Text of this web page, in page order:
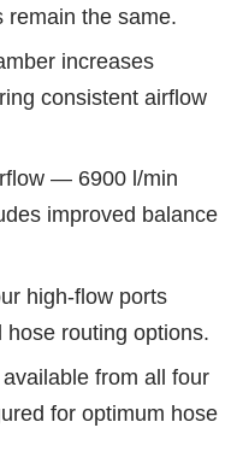
remain the same.
increases
consistent airflow
— 6900 l/min
improved balance
high-flow ports
routing options.
from all four
for optimum hose